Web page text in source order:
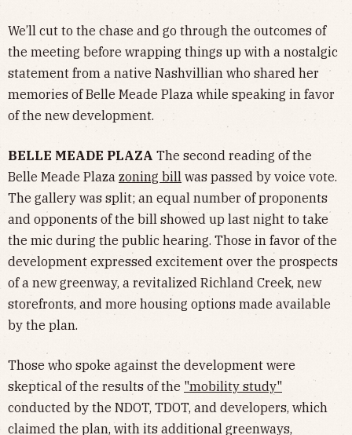
We’ll cut to the chase and go through the outcomes of
the meeting before wrapping things up with a nostalgic
statement from a native Nashvillian who shared her
memories of Belle Meade Plaza while speaking in favor
of the new development.
BELLE MEADE PLAZA The second reading of the
Belle Meade Plaza zoning bill was passed by voice vote.
The gallery was split; an equal number of proponents
and opponents of the bill showed up last night to take
the mic during the public hearing. Those in favor of the
development expressed excitement over the prospects
of a new greenway, a revitalized Richland Creek, new
storefronts, and more housing options made available
by the plan.
Those who spoke against the development were
skeptical of the results of the "mobility study"
conducted by the NDOT, TDOT, and developers, which
claimed the plan, with its additional greenways,